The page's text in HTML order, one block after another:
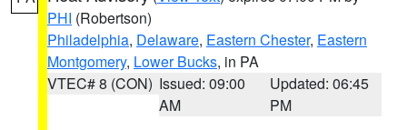
PHI (Robertson)
Philadelphia, Delaware, Eastern Chester, Eastern
Montgomery, Lower Bucks, in PA
VTEC# 8 (CON) Issued: 09:00
AM
Updated: 06:45
PM